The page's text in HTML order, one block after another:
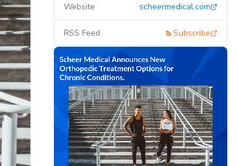
Website scheermedical.com
RSS Feed Subscribe